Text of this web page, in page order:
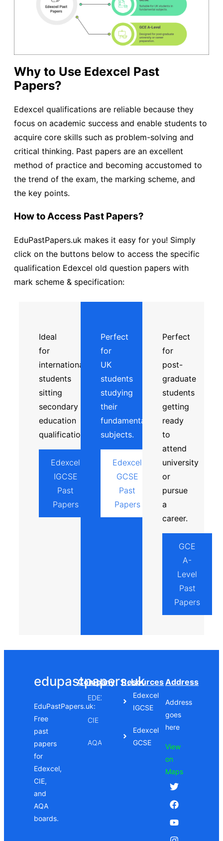
Why to Use Edexcel Past
Papers?
Edexcel qualifications are reliable because they
focus on academic success and enable students to
acquire core skills such as problem-solving and
critical thinking. Past papers are an excellent
method of practice and becoming accustomed to
the trend of the exam, the marking scheme, and
the key points.
How to Access Past Papers?
EduPastPapers.uk makes it easy for you! Simply
click on the buttons below to access the specific
qualification Edexcel old question papers with
mark scheme & specification:
Ideal
for
international
students
sitting
secondary
education
qualifications.
Edexcel
IGCSE
Past
Papers
Perfect
for
UK
students
studying
their
fundamental
subjects.
Edexcel
GCSE
Past
Papers
Perfect
for
post-
graduate
students
getting
ready
to
attend
university
or
pursue
a
career.
GCE
A-
Level
Past
Papers
edupastpapers.uk
EduPastPapers.uk:
Free
past
papers
for
Edexcel,
CIE,
and
AQA
boards.
Company
EDEXCEL
CIE
AQA
Resources
Edexcel
IGCSE
Edexcel
GCSE
Address
Address
goes
here
View
on
Maps